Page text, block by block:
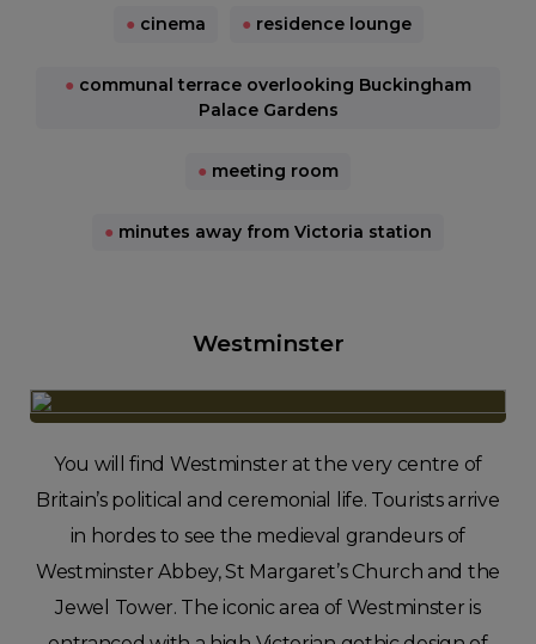
● cinema ● residence lounge
● communal terrace overlooking Buckingham
Palace Gardens
● meeting room
● minutes away from Victoria station
Westminster
You will find Westminster at the very centre of
Britain’s political and ceremonial life. Tourists arrive
in hordes to see the medieval grandeurs of
Westminster Abbey, St Margaret’s Church and the
Jewel Tower. The iconic area of Westminster is